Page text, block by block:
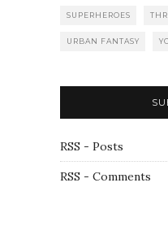
SUPERHEROES
URBAN FANTASY
RSS - Posts
RSS - Comments